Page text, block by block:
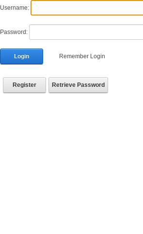
Username:
Password:
Login Remember Login
Register Retrieve Password